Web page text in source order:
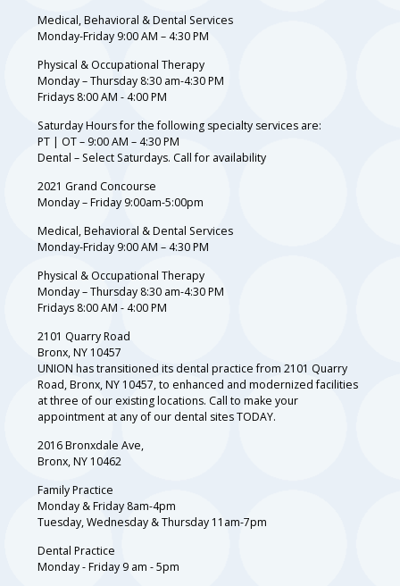
Medical, Behavioral & Dental Services
Monday-Friday 9:00 AM – 4:30 PM
Physical & Occupational Therapy
Monday – Thursday 8:30 am-4:30 PM
Fridays 8:00 AM - 4:00 PM
Saturday Hours for the following specialty services are:
PT | OT – 9:00 AM – 4:30 PM
Dental – Select Saturdays. Call for availability
2021 Grand Concourse
Monday – Friday 9:00am-5:00pm
Medical, Behavioral & Dental Services
Monday-Friday 9:00 AM – 4:30 PM
Physical & Occupational Therapy
Monday – Thursday 8:30 am-4:30 PM
Fridays 8:00 AM - 4:00 PM
2101 Quarry Road
Bronx, NY 10457
UNION has transitioned its dental practice from 2101 Quarry
Road, Bronx, NY 10457, to enhanced and modernized facilities
at three of our existing locations. Call to make your
appointment at any of our dental sites TODAY.
2016 Bronxdale Ave,
Bronx, NY 10462
Family Practice
Monday & Friday 8am-4pm
Tuesday, Wednesday & Thursday 11am-7pm
Dental Practice
Monday - Friday 9 am - 5pm